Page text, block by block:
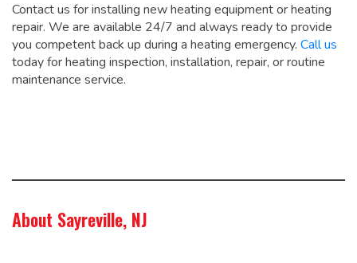
Contact us for installing new heating equipment or heating
repair. We are available 24/7 and always ready to provide
you competent back up during a heating emergency. Call us
today for heating inspection, installation, repair, or routine
maintenance service.
About Sayreville, NJ